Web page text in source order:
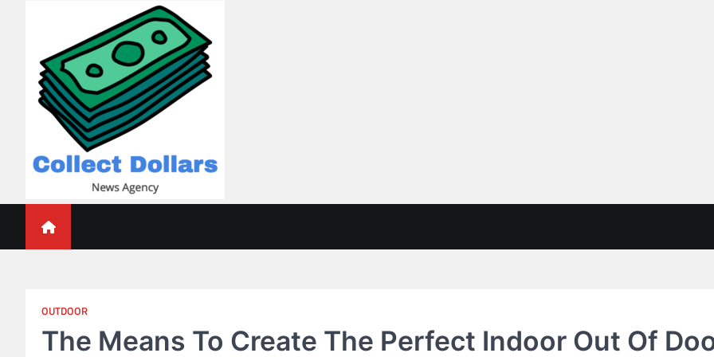
Collect Dollars
OUTDOOR
The Means To Create The Perfect Indoor Out Of